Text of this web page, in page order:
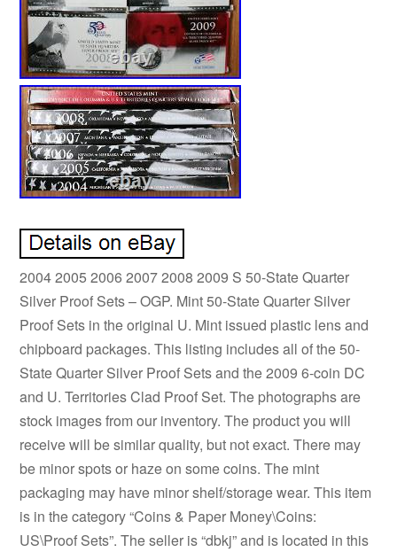
2004 2005 2006 2007 2008 2009 S 50-State Quarter
Silver Proof Sets – OGP. Mint 50-State Quarter Silver
Proof Sets in the original U. Mint issued plastic lens and
chipboard packages. This listing includes all of the 50-
State Quarter Silver Proof Sets and the 2009 6-coin DC
and U. Territories Clad Proof Set. The photographs are
stock images from our inventory. The product you will
receive will be similar quality, but not exact. There may
be minor spots or haze on some coins. The mint
packaging may have minor shelf/storage wear. This item
is in the category “Coins & Paper Money\Coins:
US\Proof Sets”. The seller is “dbkj” and is located in this